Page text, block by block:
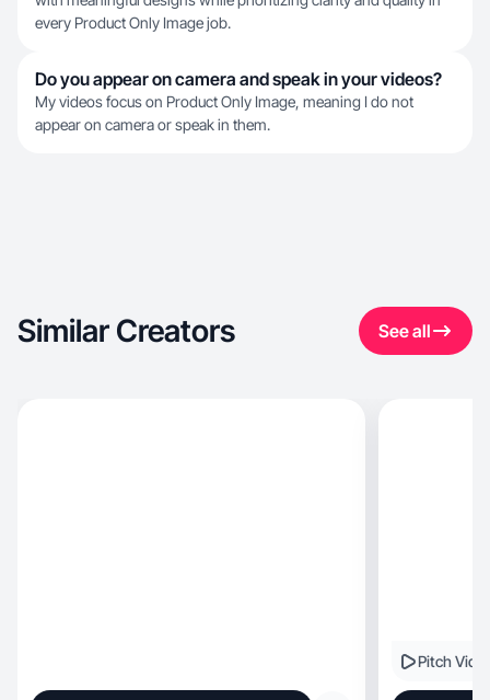
every Product Only Image job.
Do you appear on camera and speak in your videos?
My videos focus on Product Only Image, meaning I do not
appear on camera or speak in them.
Similar Creators See all
Pitch